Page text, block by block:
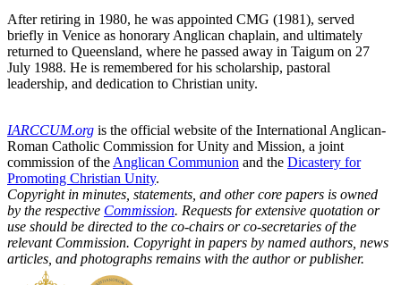
After retiring in 1980, he was appointed CMG (1981), served
briefly in Venice as honorary Anglican chaplain, and ultimately
returned to Queensland, where he passed away in Taigum on 27
July 1988. He is remembered for his scholarship, pastoral
leadership, and dedication to Christian unity.
IARCCUM.org is the official website of the International Anglican-
Roman Catholic Commission for Unity and Mission, a joint
commission of the Anglican Communion and the Dicastery for
Promoting Christian Unity.
Copyright in minutes, statements, and other core papers is owned
by the respective Commission. Requests for extensive quotation or
use should be directed to the co-chairs or co-secretaries of the
relevant Commission. Copyright in papers by named authors, news
articles, and photographs remains with the author or publisher.